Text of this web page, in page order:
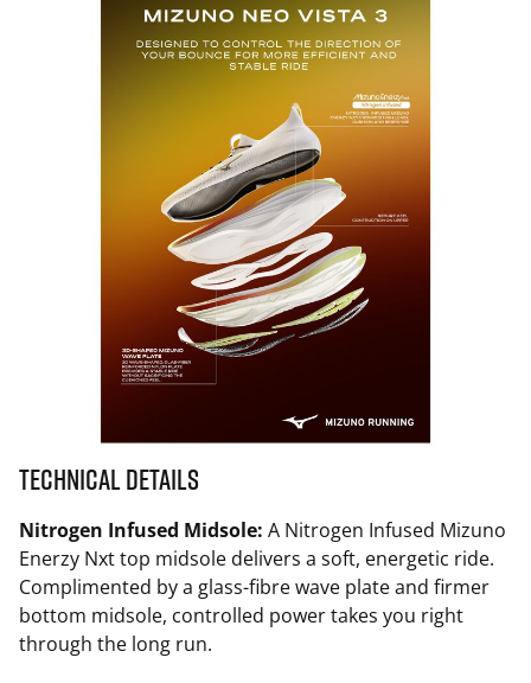
Technical Details
Nitrogen Infused Midsole: A Nitrogen Infused Mizuno
Enerzy Nxt top midsole delivers a soft, energetic ride.
Complimented by a glass-fibre wave plate and firmer
bottom midsole, controlled power takes you right
through the long run.